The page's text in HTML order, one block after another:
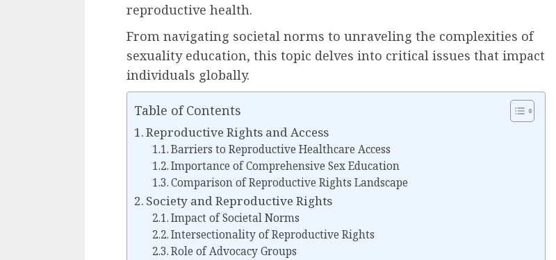
reproductive health.
From navigating societal norms to unraveling the complexities of
sexuality education, this topic delves into critical issues that impact
individuals globally.
Table of Contents
Reproductive Rights and Access
Barriers to Reproductive Healthcare Access
Importance of Comprehensive Sex Education
Comparison of Reproductive Rights Landscape
Society and Reproductive Rights
Impact of Societal Norms
Intersectionality of Reproductive Rights
Role of Advocacy Groups